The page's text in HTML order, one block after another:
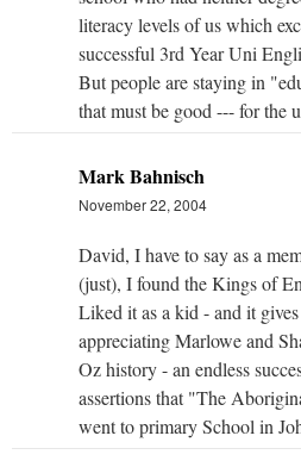
literacy levels of us which
successful 3rd Year Uni
But people are staying in
that must be good --- for the
Mark Bahnisch
November 22, 2004
David, I have to say as a
(just), I found the Kings of
Liked it as a kid - and it
appreciating Marlowe and
Oz history - an endless
assertions that "The
went to primary School in